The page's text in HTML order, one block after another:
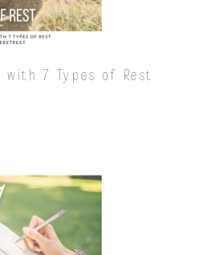
with 7 Types of Rest